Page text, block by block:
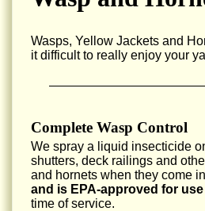
Wasps, Yellow Jackets and
it difficult to really enjoy your
Complete Wasp Control
We spray a liquid insecticide
shutters, deck railings and
and hornets when they come
and is EPA-approved for
time of service.